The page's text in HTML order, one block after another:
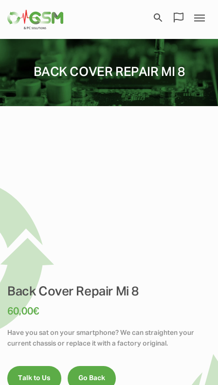
BACK COVER REPAIR MI 8
Back Cover Repair Mi 8
60,00€
Have you sat on your smartphone? We can straighten your
current chassis or replace it with a factory original.
Talk to Us Go Back